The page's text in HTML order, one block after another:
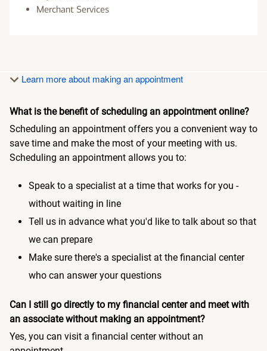
Merchant Services
Learn more about making an appointment
What is the benefit of scheduling an appointment online?
Scheduling an appointment offers you a convenient way to
save time and make the most of your meeting with us.
Scheduling an appointment allows you to:
Speak to a specialist at a time that works for you -
without waiting in line
Tell us in advance what you'd like to talk about so that
we can prepare
Make sure there's a specialist at the financial center
who can answer your questions
Can I still go directly to my financial center and meet with
an associate without making an appointment?
Yes, you can visit a financial center without an